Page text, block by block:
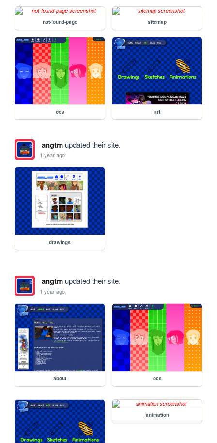
not-found-page sitemap
ocs art
angtmupdated their site.
1 year ago
drawings
angtmupdated their site.
1 year ago
about ocs
animation